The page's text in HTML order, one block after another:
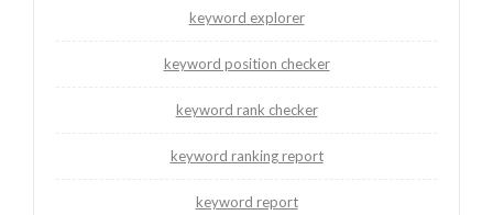
keyword explorer
keyword position checker
keyword rank checker
keyword ranking report
keyword report